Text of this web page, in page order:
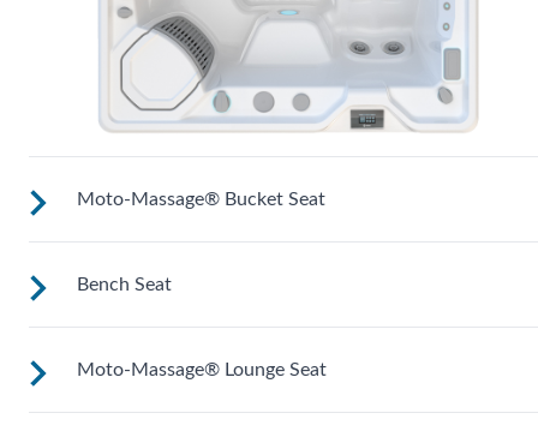
Moto-Massage® Bucket Seat
Shaped to comfortably cradle your body for a long relaxing
soak.
Bench Seat
Upright to support your back plus extra room to change
position for more hydrotherapy options.
Moto-Massage® Lounge Seat